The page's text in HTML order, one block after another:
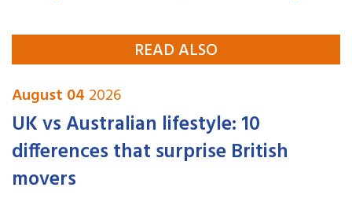
READ ALSO
August 04 2026
UK vs Australian lifestyle: 10
differences that surprise British
movers